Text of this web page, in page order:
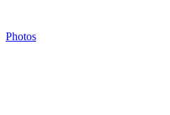
Photos